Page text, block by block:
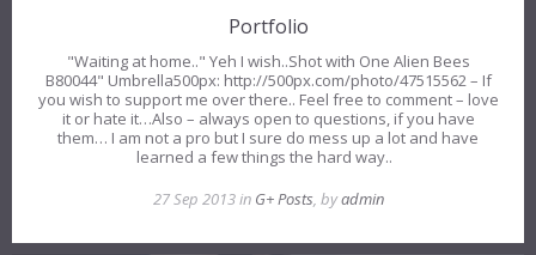
Portfolio
"Waiting at home.." Yeh I wish..Shot with One Alien Bees
B80044" Umbrella500px: http://500px.com/photo/47515562 – If
you wish to support me over there.. Feel free to comment – love
it or hate it…Also – always open to questions, if you have
them… I am not a pro but I sure do mess up a lot and have
learned a few things the hard way..
27 Sep 2013 in G+ Posts, byadmin